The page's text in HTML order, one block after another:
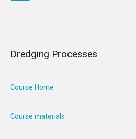
Dredging Processes
Course Home
Course materials